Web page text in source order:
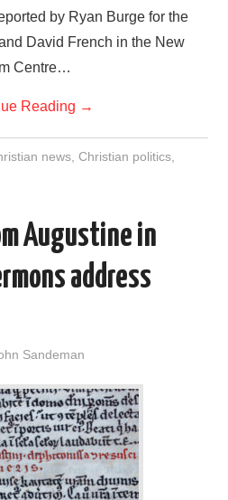
by Ryan Burge for the
David French in the New
Centre…
Reading →
news, Christian politics,
Augustine in
address
Sandeman